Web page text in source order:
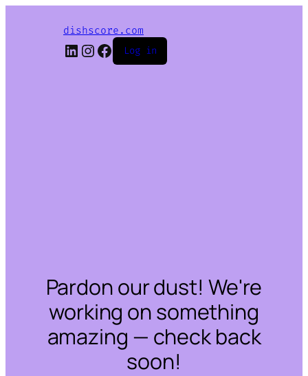
dishscore.com
LinkedIn
Instagram
Facebook
Log in
Pardon our dust! We're
working on something
amazing — check back
soon!